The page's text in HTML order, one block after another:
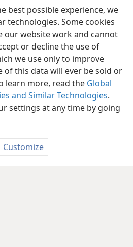
best possible experience, we
technologies. Some cookies
our website work and cannot
or decline the use of
we use only to improve
of this data will ever be sold or
learn more, read the Global
and Similar Technologies.
settings at any time by going
Customize